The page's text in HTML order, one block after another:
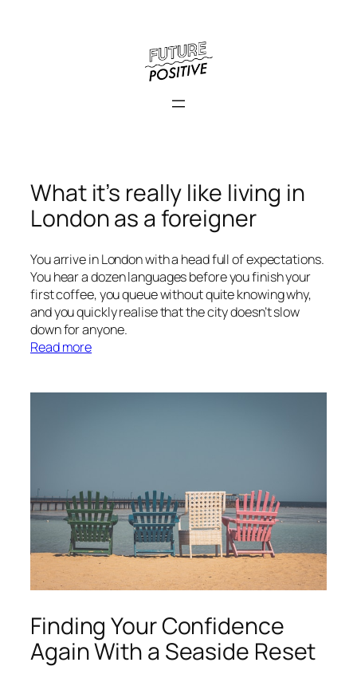
What it’s really like living in
London as a foreigner
You arrive in London with a head full of expectations.
You hear a dozen languages before you finish your
first coffee, you queue without quite knowing why,
and you quickly realise that the city doesn’t slow
down for anyone.
Read more:
really
as
a
foreigner
Finding Your Confidence
Again With a Seaside Reset